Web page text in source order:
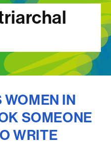
IN
SOMEONE
WRITE